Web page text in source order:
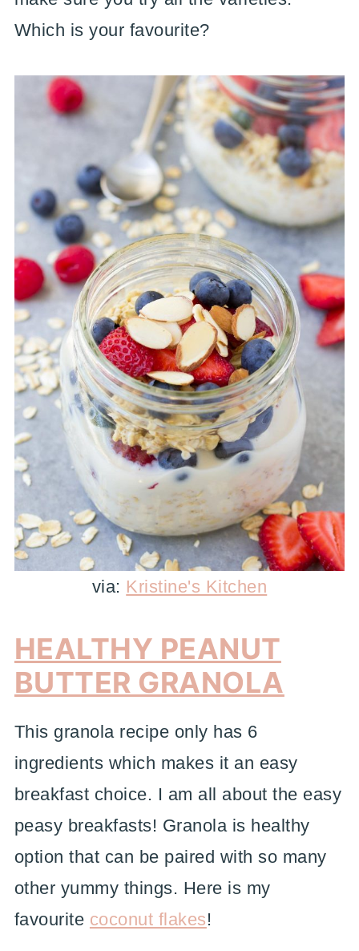
Which is your favourite?
via: Kristine's Kitchen
HEALTHY PEANUT
BUTTER GRANOLA
This granola recipe only has 6
ingredients which makes it an easy
breakfast choice. I am all about the easy
peasy breakfasts! Granola is healthy
option that can be paired with so many
other yummy things. Here is my
favourite coconut flakes!